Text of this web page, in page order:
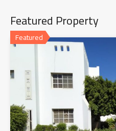
Featured Property
Featured